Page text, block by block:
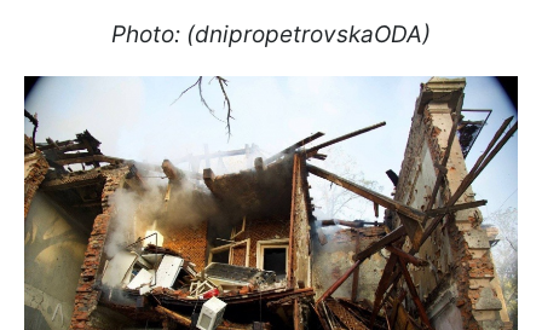
Photo: (dnipropetrovskaODA)